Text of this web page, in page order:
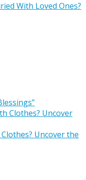
With Loved Ones?
Uncover the